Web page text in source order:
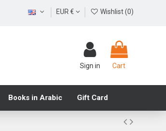
EUR € Wishlist (0)
Sign in Cart
Books in Arabic Gift Card